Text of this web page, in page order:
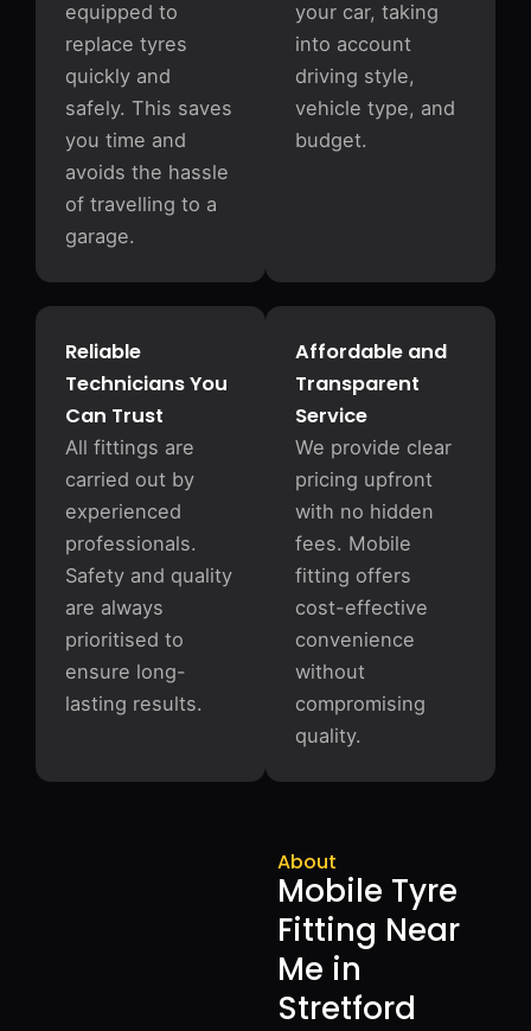
equipped to
replace tyres
quickly and
safely. This saves
you time and
avoids the hassle
of travelling to a
garage.
your car, taking
into account
driving style,
vehicle type, and
budget.
Affordable and
Transparent
Service
We provide clear
pricing upfront
with no hidden
fees. Mobile
fitting offers
cost-effective
convenience
without
compromising
quality.
Reliable
Technicians You
Can Trust
All fittings are
carried out by
experienced
professionals.
Safety and quality
are always
prioritised to
ensure long-
lasting results.
About
Mobile Tyre
Fitting Near
Me in
Stretford